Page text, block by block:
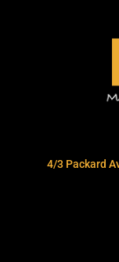
4/3 Packard